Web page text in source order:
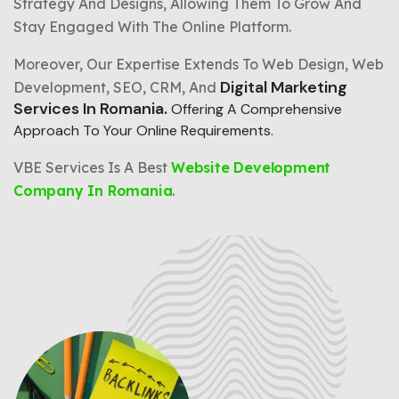
Stay Engaged With The Online Platform.
Moreover, Our Expertise Extends To Web Design, Web
Development, SEO, CRM, And Digital Marketing
Services In Romania.Offering A Comprehensive
Approach To Your Online Requirements.
VBE Services Is A Best Website Development
Company In Romania.